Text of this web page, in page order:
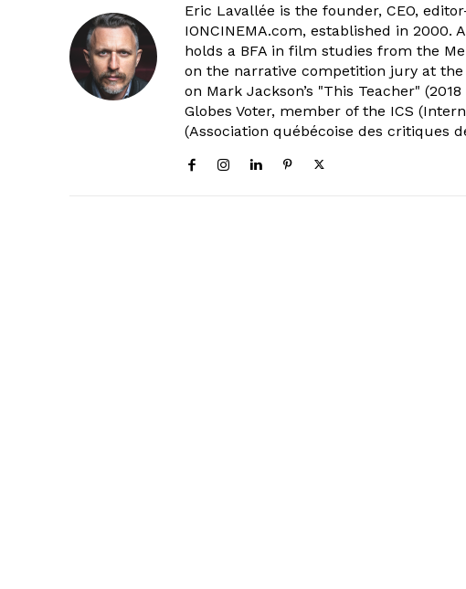
Eric Lavallée is the founder, CEO,
IONCINEMA.com, established in 2000.
holds a BFA in film studies from the
on the narrative competition jury at the
on Mark Jackson’s "This Teacher"
Globes Voter, member of the ICS
(Association québécoise des critiques